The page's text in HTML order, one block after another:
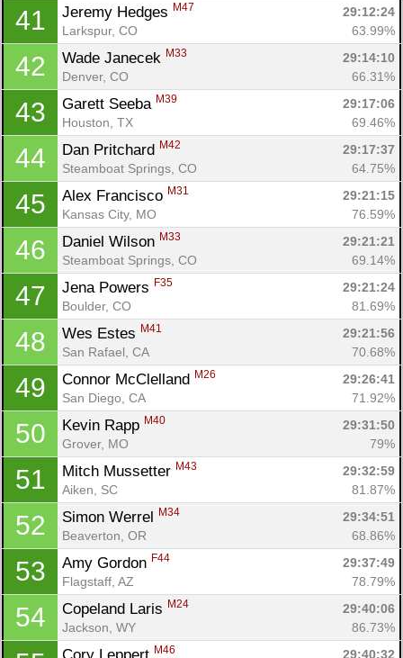
41 Jeremy Hedges M47
29:12:24
Larkspur, CO
63.99%
42 Wade Janecek M33
29:14:10
Denver, CO
66.31%
43 Garett Seeba M39
29:17:06
Houston, TX
69.46%
44 Dan Pritchard M42
29:17:37
Steamboat Springs, CO
64.75%
45 Alex Francisco M31
29:21:15
Kansas City, MO
76.59%
46 Daniel Wilson M33
29:21:21
Steamboat Springs, CO
69.14%
47 Jena Powers F35
29:21:24
Boulder, CO
81.69%
48 Wes Estes M41
29:21:56
San Rafael, CA
70.68%
49 Connor McClelland M26
29:26:41
San Diego, CA
71.92%
50 Kevin Rapp M40
29:31:50
Grover, MO
79%
51 Mitch Mussetter M43
29:32:59
Aiken, SC
81.87%
52 Simon Werrel M34
29:34:51
Beaverton, OR
68.86%
53 Amy Gordon F44
29:37:49
Flagstaff, AZ
78.79%
54 Copeland Laris M24
29:40:06
Jackson, WY
86.73%
M46 29:40:32